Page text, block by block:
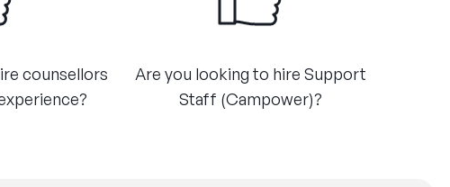
counsellors
Are you looking to hire Support
Staff (Campower)?​